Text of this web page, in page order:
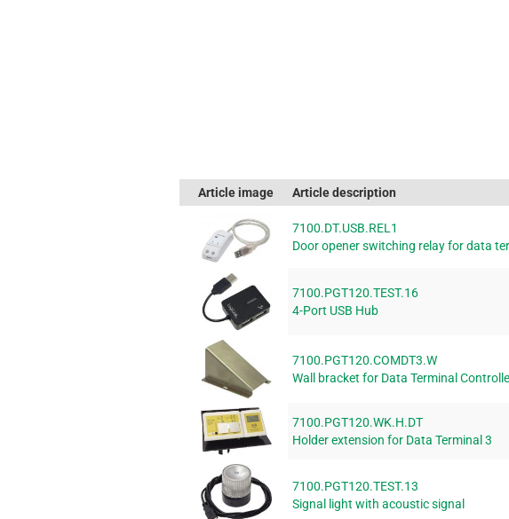
Article image Article description
7100.DT.USB.REL1
Door opener switching relay for data
7100.PGT120.TEST.16
4-Port USB Hub
7100.PGT120.COMDT3.W
Wall bracket for Data Terminal
7100.PGT120.WK.H.DT
Holder extension for Data Terminal 3
7100.PGT120.TEST.13
Signal light with acoustic signal